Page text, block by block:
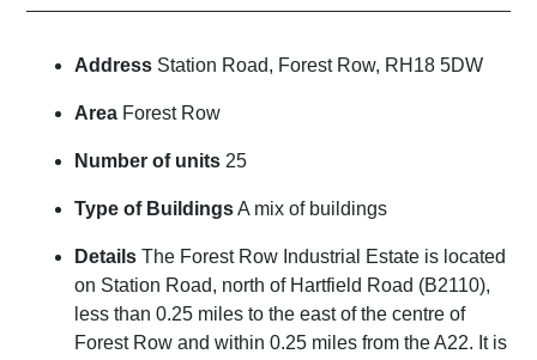
Address Station Road, Forest Row, RH18 5DW
Area Forest Row
Number of units 25
Type of BuildingsA mix of buildings
Details The Forest Row Industrial Estate is located
on Station Road, north of Hartfield Road (B2110),
less than 0.25 miles to the east of the centre of
Forest Row and within 0.25 miles from the A22. It is